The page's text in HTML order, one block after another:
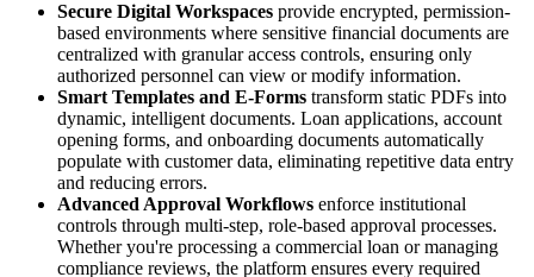
Secure Digital Workspaces provide encrypted, permission-
based environments where sensitive financial documents are
centralized with granular access controls, ensuring only
authorized personnel can view or modify information.
Smart Templates and E-Forms transform static PDFs into
dynamic, intelligent documents. Loan applications, account
opening forms, and onboarding documents automatically
populate with customer data, eliminating repetitive data entry
and reducing errors.
Advanced Approval Workflows enforce institutional
controls through multi-step, role-based approval processes.
Whether you're processing a commercial loan or managing
compliance reviews, the platform ensures every required